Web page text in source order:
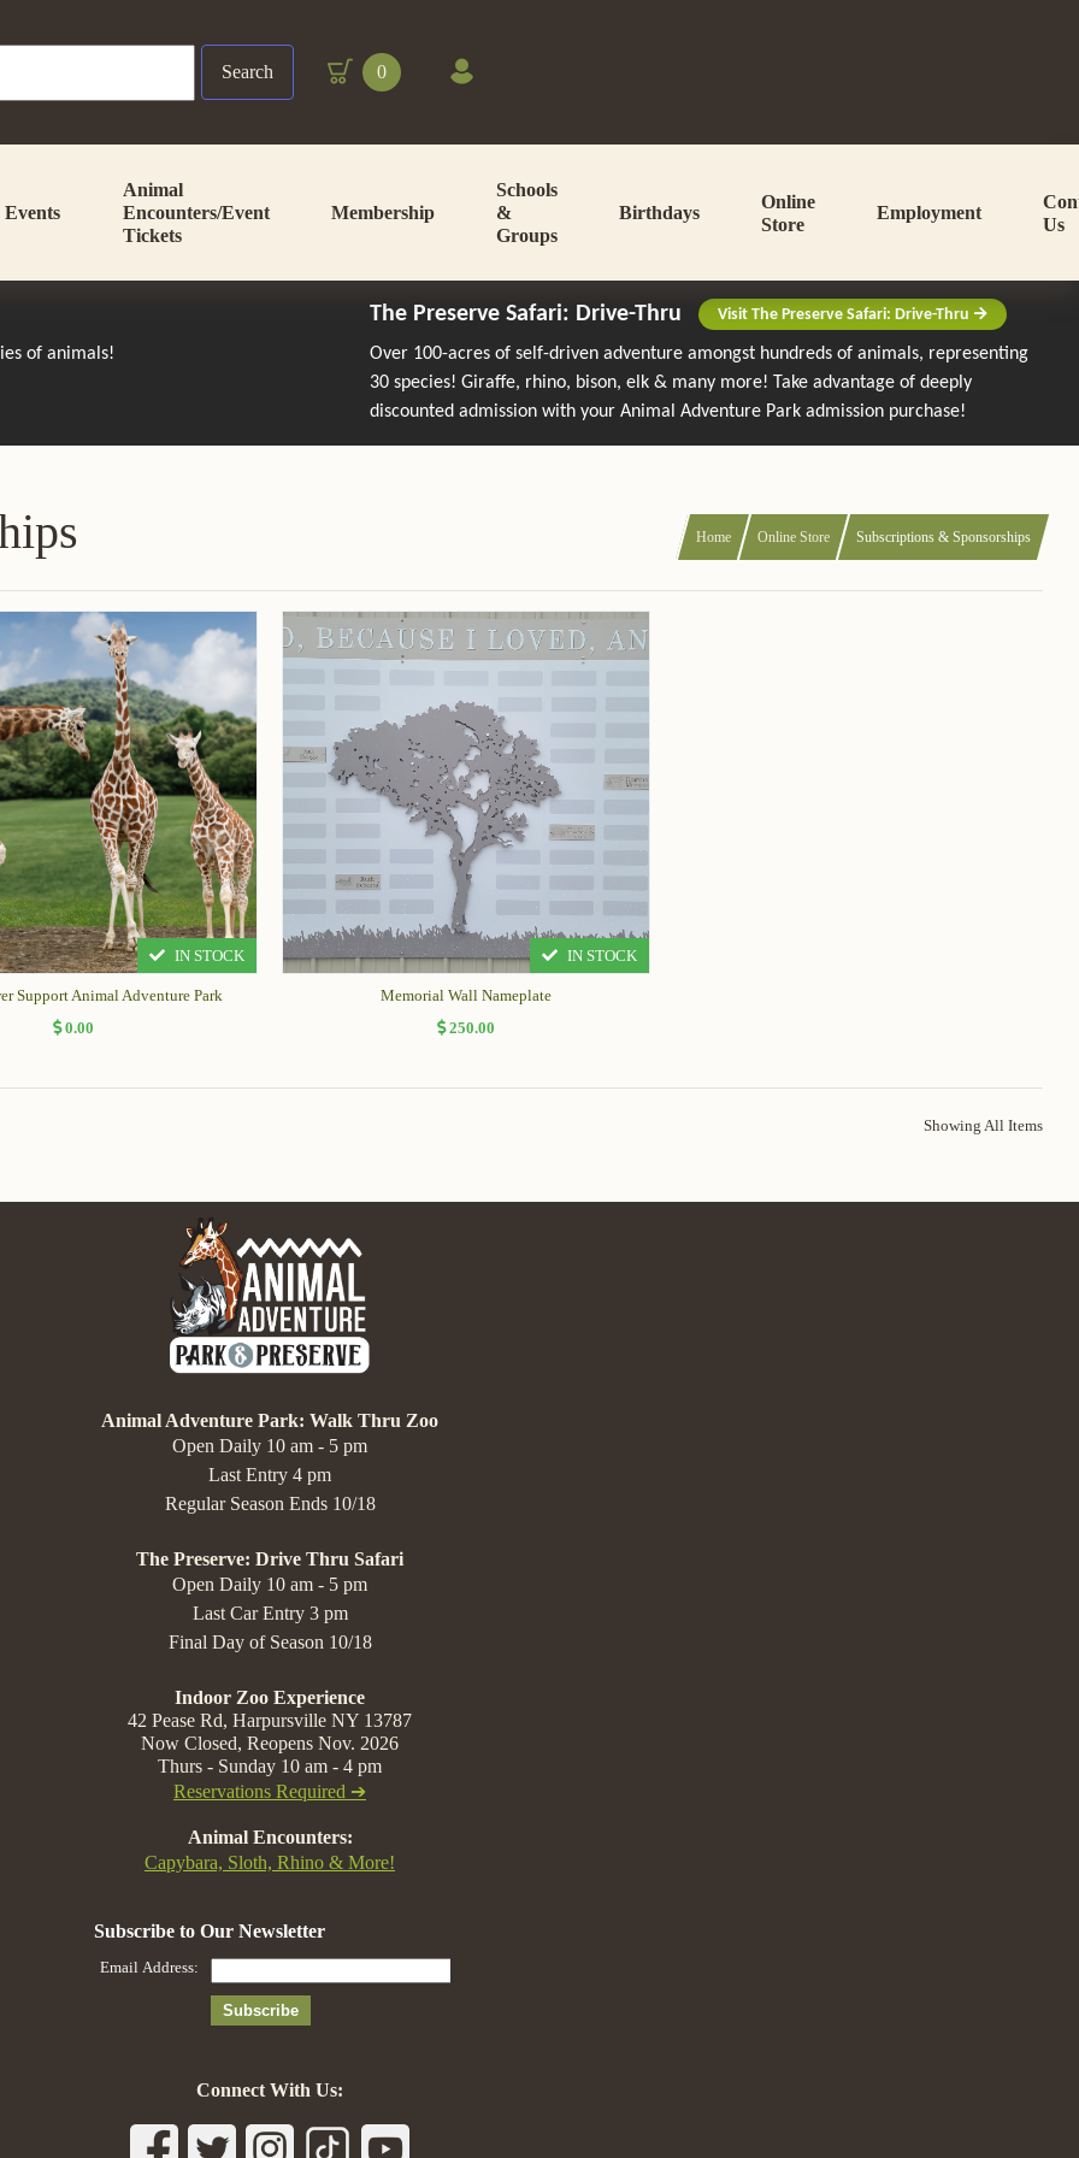
Search 0
Events
Animal
Encounters/Event
Tickets
Membership
Schools
&
Groups
Birthdays
Online
Store
Employment
Us
of animals!
The Preserve Safari: Drive-Thru Visit The Preserve Safari: Drive-Thru
Over 100-acres of self-driven adventure amongst hundreds of animals, representing
30 species! Giraffe, rhino, bison, elk & many more!
Take advantage of deeply
discounted admission with your Animal Adventure Park admission purchase!
Home Online Store Subscriptions & Sponsorships
IN STOCK
Support Animal Adventure Park
0.00
IN STOCK
Memorial Wall Nameplate
250.00
Showing All Items
Animal Adventure Park: Walk Thru Zoo
Open Daily 10 am - 5 pm
Last Entry 4 pm
Regular Season Ends 10/18
The Preserve: Drive Thru Safari
Open Daily 10 am - 5 pm
Last Car Entry 3 pm
Final Day of Season 10/18
Indoor Zoo Experience
42 Pease Rd, Harpursville NY 13787
Now Closed, Reopens Nov. 2026
Thurs - Sunday 10 am - 4 pm
Reservations Required ➔
Animal Encounters:
Capybara, Sloth, Rhino & More!
Connect With Us: